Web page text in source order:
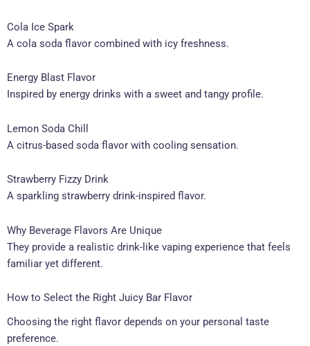
Cola Ice Spark
A cola soda flavor combined with icy freshness.
Energy Blast Flavor
Inspired by energy drinks with a sweet and tangy profile.
Lemon Soda Chill
A citrus-based soda flavor with cooling sensation.
Strawberry Fizzy Drink
A sparkling strawberry drink-inspired flavor.
Why Beverage Flavors Are Unique
They provide a realistic drink-like vaping experience that feels
familiar yet different.
How to Select the Right Juicy Bar Flavor
Choosing the right flavor depends on your personal taste
preference.